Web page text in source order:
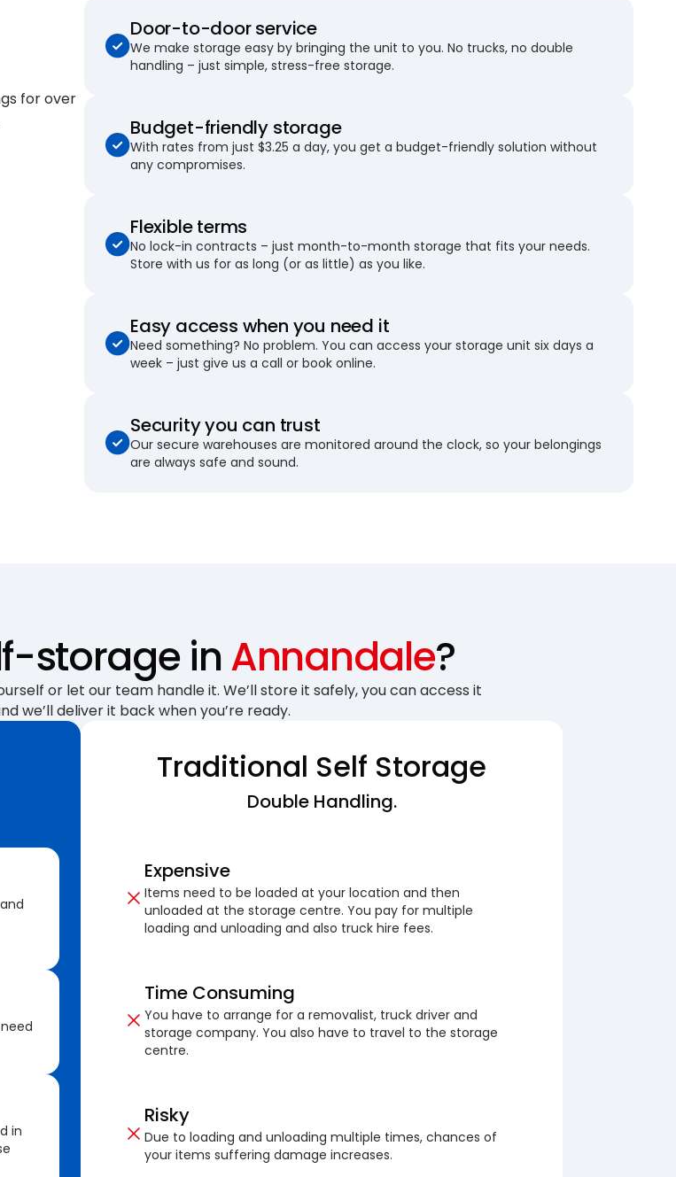
forover
Door-to-door service
We make storage easy by bringing the unit to you. No trucks, no double
handling – just simple, stress-free storage.
Budget-friendly storage
With rates from just $3.25 a day, you get a budget-friendly solution without
any compromises.
Flexible terms
No lock-in contracts – just month-to-month storage that fits your needs.
Store with us for as long (or as little) as you like.
Easy access when you need it
Need something? No problem. You can access your storage unit six days a
week – just give us a call or book online.
Security you can trust
Our secure warehouses are monitored around the clock, so your belongings
are always safe and sound.
storage inAnnandale?
or let our team handle it. We’ll store it safely, you can access it
we’ll deliver it back when you’re ready.
in
Traditional Self Storage
Double Handling.
Expensive
Items need to be loaded at your location and then
unloaded at the storage centre. You pay for multiple
loading and unloading and also truck hire fees.
Time Consuming
You have to arrange for a removalist, truck driver and
storage company. You also have to travel to the storage
centre.
Risky
Due to loading and unloading multiple times, chances of
your items suffering damage increases.